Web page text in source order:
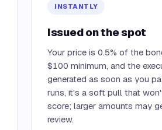
INSTANTLY
Issued on the spot
Your price is 0.5% of the
$100 minimum, and the
generated as soon as you
runs, it's a soft pull that
score; larger amounts may
review.